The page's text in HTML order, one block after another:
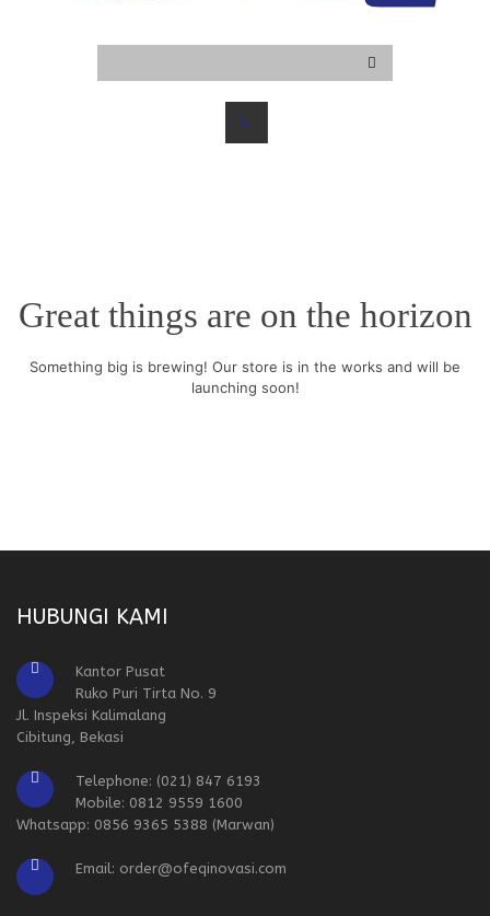
Great things are on the horizon
Something big is brewing! Our store is in the works and will be
launching soon!
HUBUNGI KAMI
Kantor Pusat
Ruko Puri Tirta No. 9
Jl. Inspeksi Kalimalang
Cibitung, Bekasi
Telephone: (021) 847 6193
Mobile: 0812 9559 1600
Whatsapp: 0856 9365 5388 (Marwan)
Email: order@ofeqinovasi.com